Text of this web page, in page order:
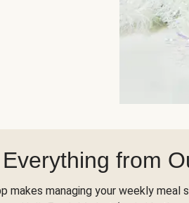
from
makes managing your weekly meal